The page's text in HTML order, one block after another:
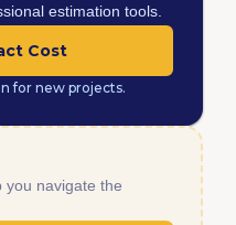
estimation tools.
Cost
for new projects.
you navigate the